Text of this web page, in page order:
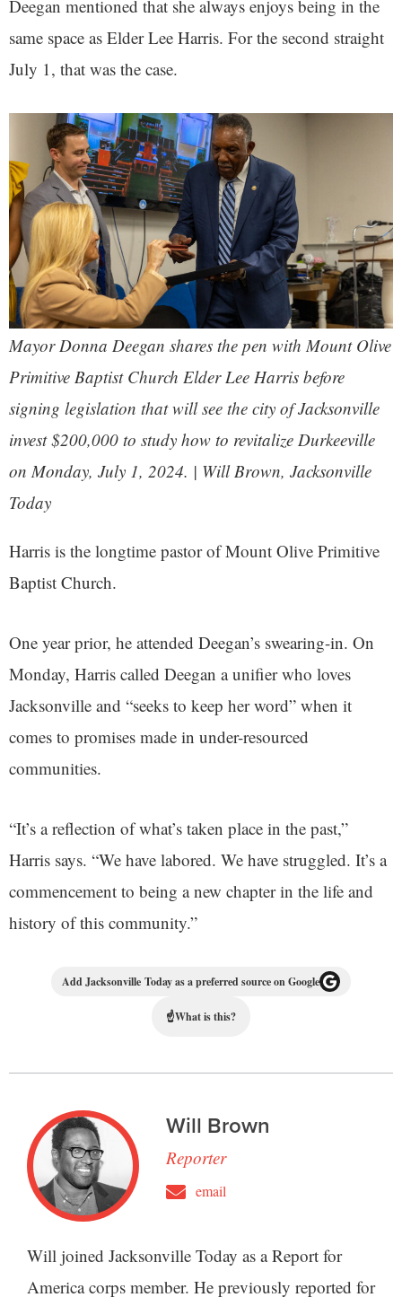
Deegan mentioned that she always enjoys being in the
same space as Elder Lee Harris. For the second straight
July 1, that was the case.
Mayor Donna Deegan shares the pen with Mount Olive
Primitive Baptist Church Elder Lee Harris before
signing legislation that will see the city of Jacksonville
invest $200,000 to study how to revitalize Durkeeville
on Monday, July 1, 2024. | Will Brown, Jacksonville
Today
Harris is the longtime pastor of Mount Olive Primitive
Baptist Church.
One year prior, he attended Deegan’s swearing-in. On
Monday, Harris called Deegan a unifier who loves
Jacksonville and “seeks to keep her word” when it
comes to promises made in under-resourced
communities.
“It’s a reflection of what’s taken place in the past,”
Harris says. “We have labored. We have struggled. It’s a
commencement to being a new chapter in the life and
history of this community.”
Add Jacksonville Today as a preferred source on Google
☝What is this?
Will Brown
Reporter
email
Will joined Jacksonville Today as a Report for
America corps member. He previously reported for